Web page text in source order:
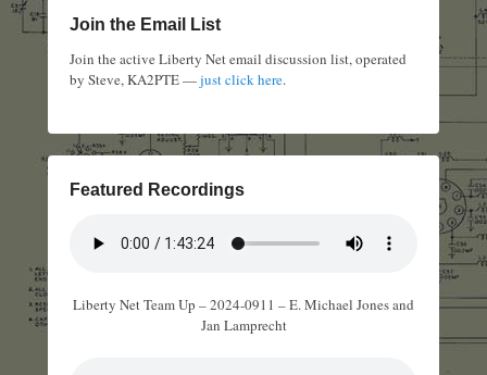
Join the Email List
Join the active Liberty Net email discussion list, operated
by Steve, KA2PTE —just click here.
Featured Recordings
Liberty Net Team Up – 2024-0911 – E. Michael Jones and
Jan Lamprecht